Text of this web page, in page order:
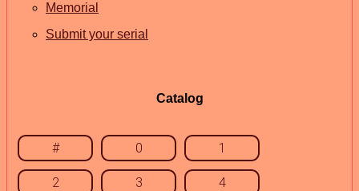
Memorial
Submit your serial
Catalog
# 0 1
2 3 4